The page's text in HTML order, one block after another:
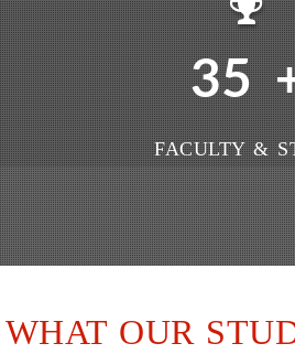
35
FACULTY &
WHAT OUR